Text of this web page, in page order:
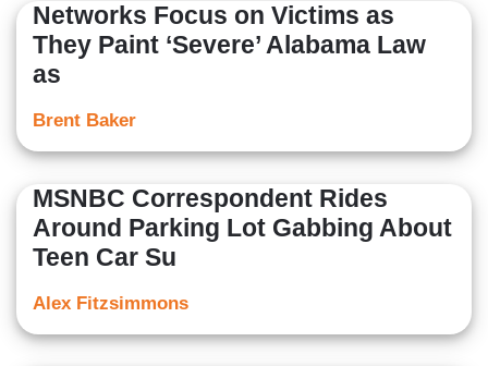
Networks Focus on Victims as
They Paint ‘Severe’ Alabama Law
as
Brent Baker
MSNBC Correspondent Rides
Around Parking Lot Gabbing About
Teen Car Su
Alex Fitzsimmons